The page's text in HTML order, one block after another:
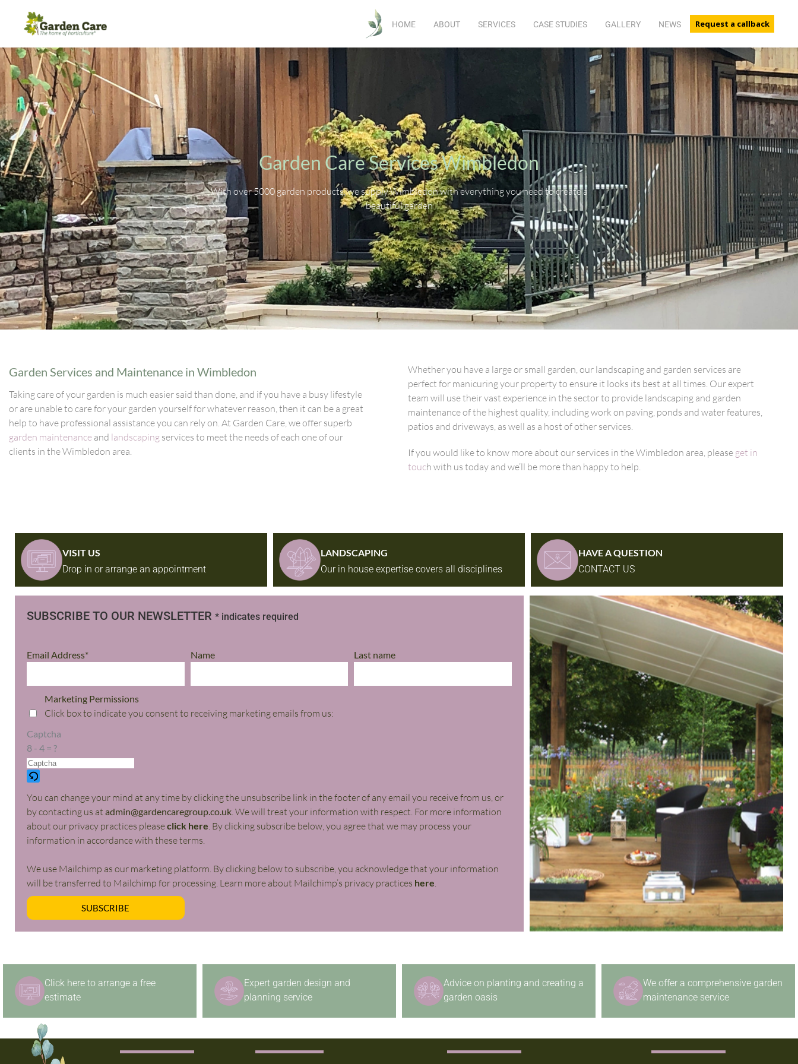
HOME ABOUT SERVICES CASE STUDIES GALLERY NEWS Request a callback
Garden Care Services Wimbledon
With over 5000 garden products, we supply Wimbledon with everything you need to create a
beautiful garden
Garden Services and Maintenance in Wimbledon
Taking care of your garden is much easier said than done, and if you have a busy lifestyle
or are unable to care for your garden yourself for whatever reason, then it can be a great
help to have professional assistance you can rely on. At Garden Care, we offer superb
garden maintenance and landscaping services to meet the needs of each one of our
clients in the Wimbledon area.
Whether you have a large or small garden, our landscaping and garden services are
perfect for manicuring your property to ensure it looks its best at all times. Our expert
team will use their vast experience in the sector to provide landscaping and garden
maintenance of the highest quality, including work on paving, ponds and water features,
patios and driveways, as well as a host of other services.
If you would like to know more about our services in the Wimbledon area, please get in
touch with us today and we’ll be more than happy to help.
VISIT US
Drop in or arrange an appointment
LANDSCAPING
Our in house expertise covers all disciplines
HAVE A QUESTION
CONTACT US
SUBSCRIBE TO OUR NEWSLETTER * indicates required​
Email Address* Name Last name
Marketing Permissions
Click box to indicate you consent to receiving marketing emails from us:
Captcha
8 - 4 = ?
You can change your mind at any time by clicking the unsubscribe link in the footer of any email you receive from us, or
by contacting us at admin@gardencaregroup.co.uk. We will treat your information with respect. For more information
about our privacy practices pleaseclick here. By clicking subscribe below, you agree that we may process your
information in accordance with these terms.
We use Mailchimp as our marketing platform. By clicking below to subscribe, you acknowledge that your information
will be transferred to Mailchimp for processing. Learn more about Mailchimp’s privacy practices here.
SUBSCRIBE
Click here to arrange a free
estimate
Expert garden design and
planning service
Advice on planting and creating a
garden oasis
We offer a comprehensive garden
maintenance service